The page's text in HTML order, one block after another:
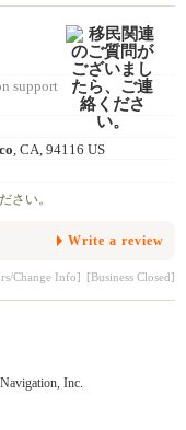
support
, CA, 94116 US
さい。
Write a review
Change Info] [Business Closed]
Inc.